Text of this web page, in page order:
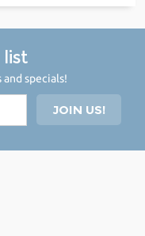
specials!